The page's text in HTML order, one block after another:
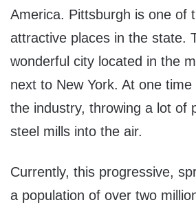
America. Pittsburgh is one of
attractive places in the state.
wonderful city located in the
next to New York. At one
the industry, throwing a lot of
steel mills into the air.
Currently, this progressive,
a population of over two